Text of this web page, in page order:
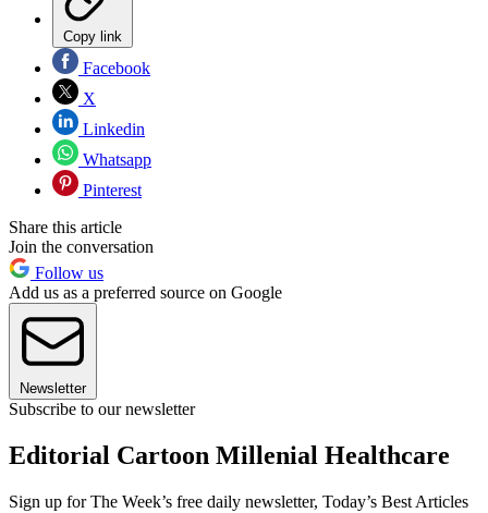
Copy link
Facebook
X
Linkedin
Whatsapp
Pinterest
Share this article
Join the conversation
Follow us
Add us as a preferred source on Google
Newsletter
Subscribe to our newsletter
Editorial Cartoon Millenial Healthcare
Sign up for The Week’s free daily newsletter, Today’s Best Articles